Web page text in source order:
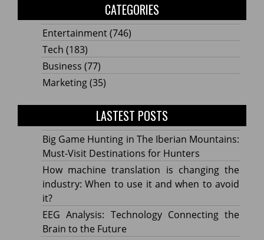
CATEGORIES
Entertainment(746)
Tech (183)
Business (77)
Marketing(35)
LASTEST POSTS
Big Game Hunting in The Iberian Mountains:
Must-Visit Destinations for Hunters
How machine translation is changing the
industry: When to use it and when to avoid
it?
EEG Analysis: Technology Connecting the
Brain to the Future